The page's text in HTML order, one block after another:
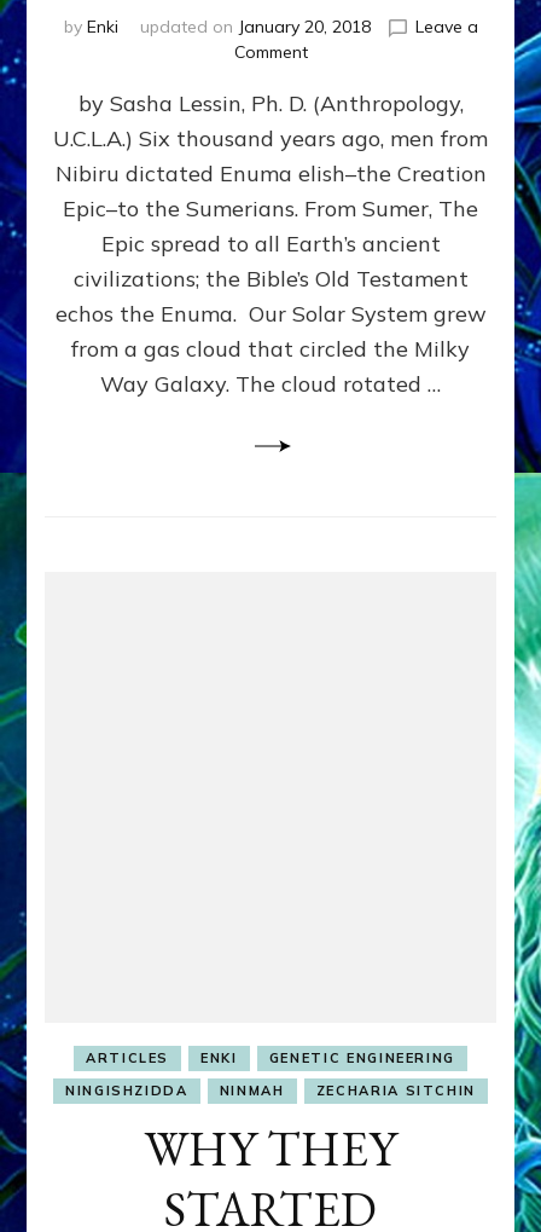
by Enki updated on January 20, 2018
Leave a
Commenton
&
HOW
PLANET
NIBIRU
PROTO-
EARTH
BILLION
YEARS
AGO
by Sasha Lessin, Ph. D. (Anthropology,
U.C.L.A.) Six thousand years ago, men from
Nibiru dictated Enuma elish–the Creation
Epic–to the Sumerians. From Sumer, The
Epic spread to all Earth’s ancient
civilizations; the Bible’s Old Testament
echos the Enuma. Our Solar System grew
from a gas cloud that circled the Milky
Way Galaxy. The cloud rotated …
ARTICLES ENKI
GENETIC ENGINEERING
NINGISHZIDDA
NINMAH ZECHARIA SITCHIN
WHY THEY
STARTED